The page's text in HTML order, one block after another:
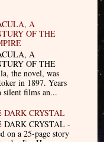
A
OF THE
A
OF THE
the novel, was
in 1897. Years
silent films an...
DARK CRYSTAL
DARK CRYSTAL -
on a 25-page story